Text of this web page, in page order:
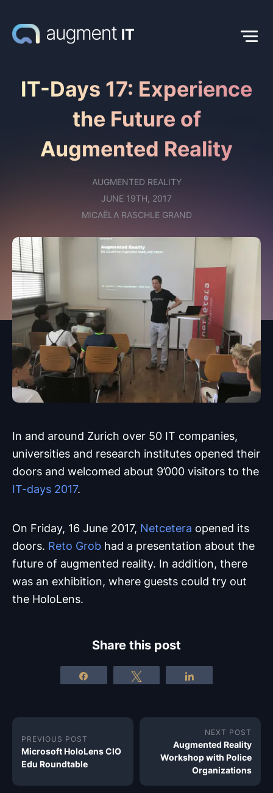
IT-Days 17: Experience
the Future of
Augmented Reality
AUGMENTED REALITY
JUNE 19TH, 2017
MICAËLA RASCHLE GRAND
In and around Zurich over 50 IT companies,
universities and research institutes opened their
doors and welcomed about 9’000 visitors to the
IT-days 2017.
On Friday, 16 June 2017, Netcetera opened its
doors. Reto Grob had a presentation about the
future of augmented reality. In addition, there
was an exhibition, where guests could try out
the HoloLens.
Share this post
PREVIOUS POST
Microsoft HoloLens CIO
Edu Roundtable
NEXT POST
Augmented Reality
Workshop with Police
Organizations